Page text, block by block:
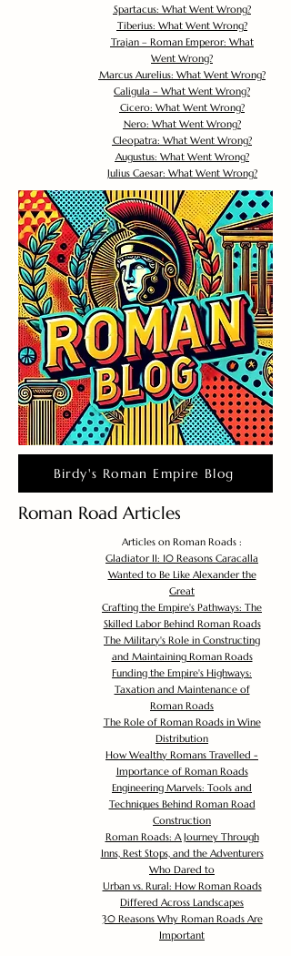
Spartacus: What Went Wrong?
Tiberius: What Went Wrong?
Trajan – Roman Emperor: What
Went Wrong?
Marcus Aurelius: What Went Wrong?
Caligula – What Went Wrong?
Cicero: What Went Wrong?
Nero: What Went Wrong?
Cleopatra: What Went Wrong?
Augustus: What Went Wrong?
Julius Caesar: What Went Wrong?
Birdy's Roman Empire Blog
Roman Road Articles
Articles on Roman Roads :
Gladiator II: 10 Reasons Caracalla
Wanted to Be Like Alexander the
Great
Crafting the Empire's Pathways: The
Skilled Labor Behind Roman Roads
The Military's Role in Constructing
and Maintaining Roman Roads
Funding the Empire's Highways:
Taxation and Maintenance of
Roman Roads
The Role of Roman Roads in Wine
Distribution
How Wealthy Romans Travelled -
Importance of Roman Roads
Engineering Marvels: Tools and
Techniques Behind Roman Road
Construction
Roman Roads: A Journey Through
Inns, Rest Stops, and the Adventurers
Who Dared to
Urban vs. Rural: How Roman Roads
Differed Across Landscapes
30 Reasons Why Roman Roads Are
Important